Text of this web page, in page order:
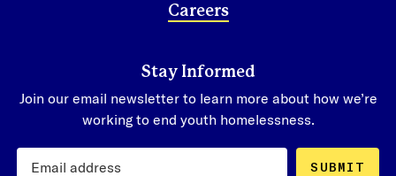
Careers
Stay Informed
Join our email newsletter to learn more about how we’re
working to end youth homelessness.
SUBMIT